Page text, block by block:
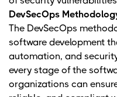
DevSecOps
The DevSecOps
software development
automation, and
every stage of the
organizations can